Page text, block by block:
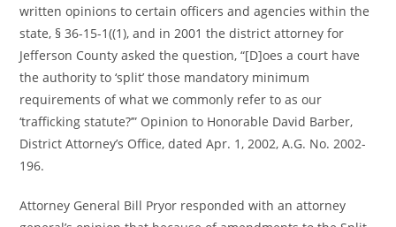
written opinions to certain officers and agencies within the
state, § 36-15-1((1), and in 2001 the district attorney for
Jefferson County asked the question, “[D]oes a court have
the authority to ‘split’ those mandatory minimum
requirements of what we commonly refer to as our
‘trafficking statute?’” Opinion to Honorable David Barber,
District Attorney’s Office, dated Apr. 1, 2002, A.G. No. 2002-
196.
Attorney General Bill Pryor responded with an attorney